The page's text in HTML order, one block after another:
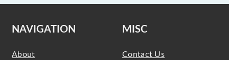
NAVIGATION
About
MISC
Contact Us